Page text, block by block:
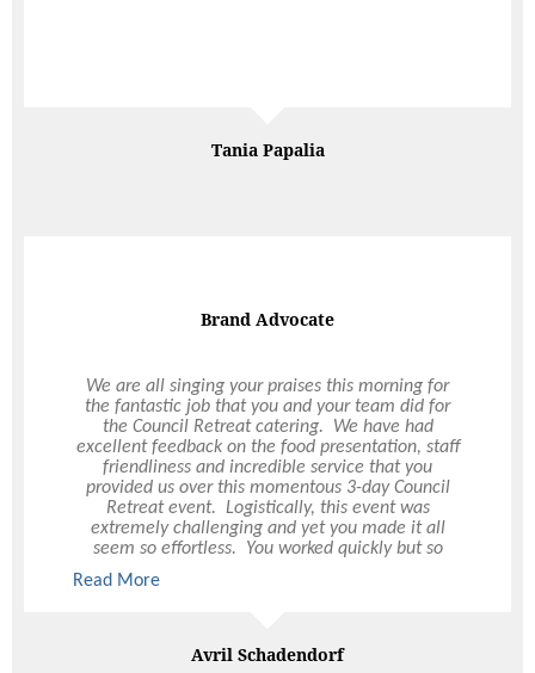
one that shall be long talked about!
Richard
Corporate Xmas Party
We have used Ultimo for 2 years (3 years
including this year hopefully!) for our corporate
Christmas Party. Their events staff go above and
beyond in the planning stages, then the onsite
team on the night of the events have always been
amazing. No request has ever been too big. They
make the task of organising a large christmas
party easier. Food and drinks have been delicious
and the event space in always stunning!
Paige Brown